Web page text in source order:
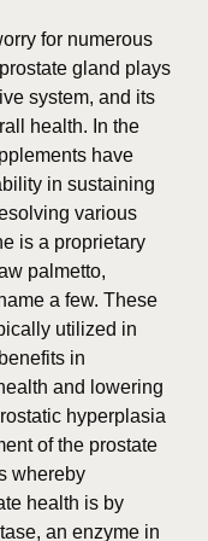
for numerous
gland plays
system, and its
health. In the
have
in sustaining
various
is a proprietary
palmetto,
a few. These
utilized in
in
and lowering
hyperplasia
of the prostate
whereby
health is by
an enzyme in